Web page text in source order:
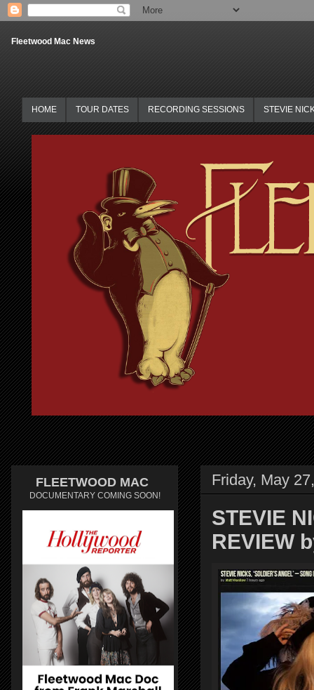
Fleetwood Mac News
HOME TOUR DATES RECORDING SESSIONS STEVIE
Friday, May
STEVIE
REVIEW
FLEETWOOD MAC
DOCUMENTARY COMING SOON!